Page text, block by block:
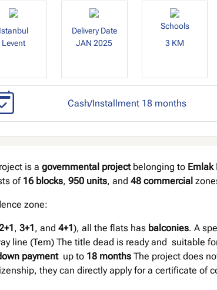
Istanbul
Levent
Delivery Date
JAN 2025
Schools
3 KM
Cash/Installment 18 months
is a governmental projectbelonging to Emlak
of 16 blocks, 950 units, and 48 commercial
zone:
, 3+1, and 4+1), all the flats has balconies. A
line (Tem) The title dead is ready and suitable
paymentup to 18 months The project does
they can directly apply for a certificate of